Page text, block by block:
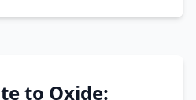
to Oxide: